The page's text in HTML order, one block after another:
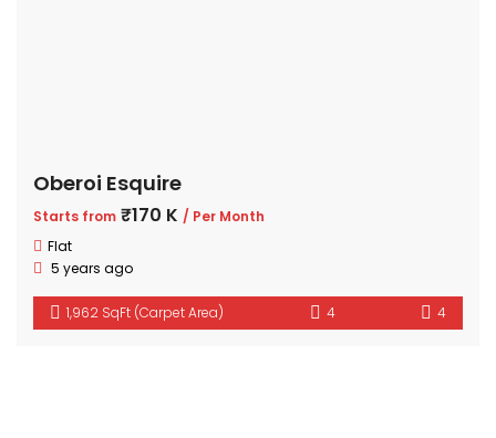
Oberoi Esquire
Starts from ₹170 K / Per Month
Flat
5 years ago
1,962 SqFt (Carpet Area) 4 4